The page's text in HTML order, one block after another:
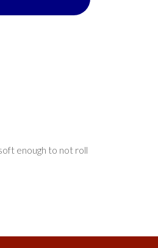
enough to not roll